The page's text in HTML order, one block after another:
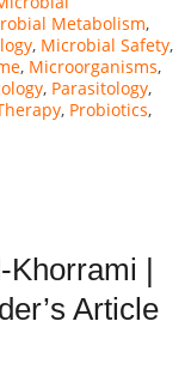
Metabolism,
, Microbial Safety,
, Microorganisms,
, Parasitology,
, Probiotics,
Khorrami |
Article